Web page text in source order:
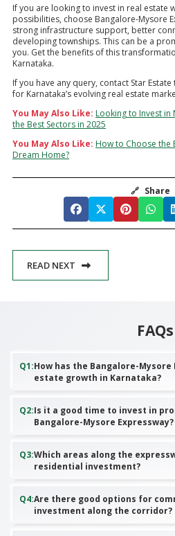
If you are looking to invest in real estate
possibilities, choose Bangalore-Mysore
strong infrastructure support, better
developing townships. This can be a
you. Get the benefits of this
Karnataka.
If you have any query, contact Star
for Karnataka’s evolving real estate
You May Also Like: Looking to Invest in
the Best Sectors in 2025
You May Also Like: How to Choose the
Dream Home?
🔗 Share
READ NEXT
FAQs
Q1:How has the Bangalore-
estate growth in Karnataka?
Q2:Is it a good time to invest in
Bangalore-Mysore Expressway?
Q3:Which areas along the
residential investment?
Q4:Are there good options for
investment along the corridor?